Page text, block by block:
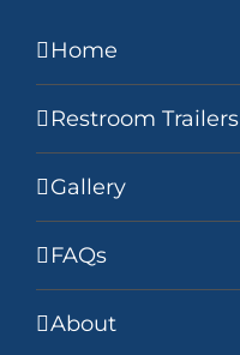
Home
Restroom Trailers
Gallery
FAQs
About